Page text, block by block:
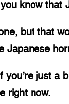
know that
but that
Japanese
you’re just
right now.